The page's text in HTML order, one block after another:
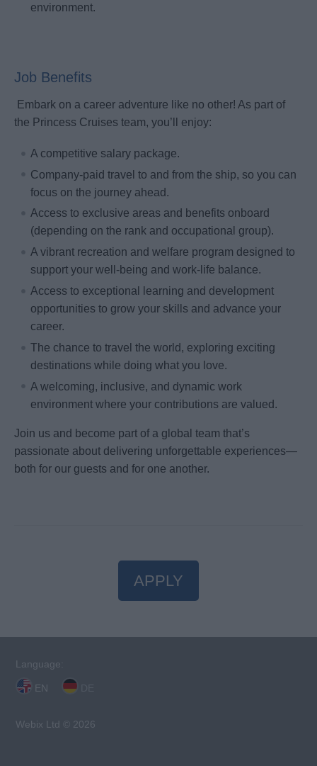
environment.
Job Benefits
Embark on a career adventure like no other! As part of
the Princess Cruises team, you’ll enjoy:
A competitive salary package.
Company-paid travel to and from the ship, so you can
focus on the journey ahead.
Access to exclusive areas and benefits onboard
(depending on the rank and occupational group).
A vibrant recreation and welfare program designed to
support your well-being and work-life balance.
Access to exceptional learning and development
opportunities to grow your skills and advance your
career.
The chance to travel the world, exploring exciting
destinations while doing what you love.
A welcoming, inclusive, and dynamic work
environment where your contributions are valued.
Join us and become part of a global team that’s
passionate about delivering unforgettable experiences—
both for our guests and for one another.
APPLY
Language:
EN
Webix Ltd © 2026